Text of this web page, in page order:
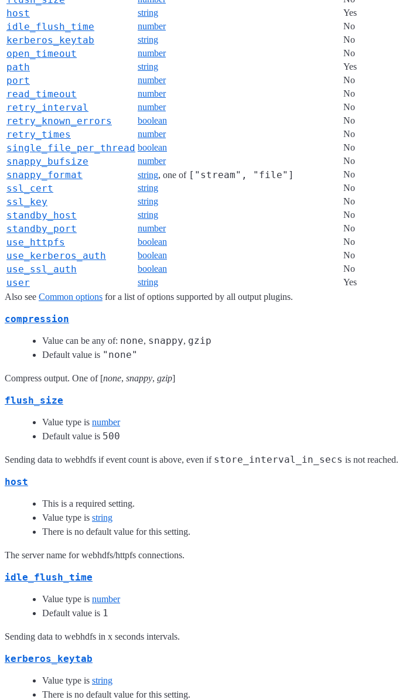
host string Yes
idle_flush_time number No
kerberos_keytab string No
open_timeout number No
path string Yes
port number No
read_timeout number No
retry_interval number No
retry_known_errors boolean No
retry_times number No
single_file_per_thread boolean No
snappy_bufsize number No
snappy_format string, one of ["stream", "file"] No
ssl_cert string No
ssl_key string No
standby_host string No
standby_port number No
use_httpfs boolean No
use_kerberos_auth boolean No
use_ssl_auth boolean No
user string
Yes
Also see Common options for a list of options supported by all output plugins.
compression
Value can be any of: none, snappy, gzip
Default value is "none"
Compress output. One of [none, snappy, gzip]
flush_size
Value type is number
Default value is 500
Sending data to webhdfs if event count is above, even if store_interval_in_secs is not reached.
host
This is a required setting.
Value type is string
There is no default value for this setting.
The server name for webhdfs/httpfs connections.
idle_flush_time
Value type is number
Default value is 1
Sending data to webhdfs in x seconds intervals.
kerberos_keytab
Value type is string
There is no default value for this setting.